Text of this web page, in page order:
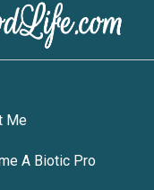
Me
A Biotic Pro